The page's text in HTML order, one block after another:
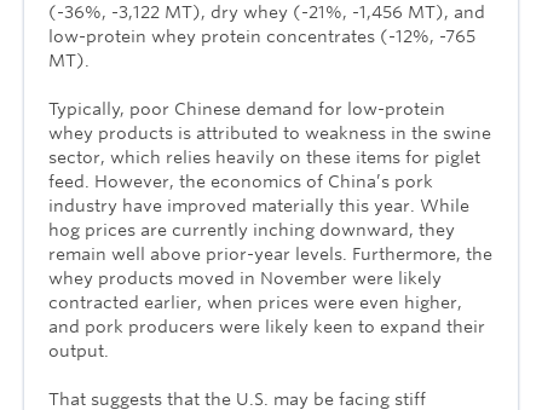
(-36%, -3,122 MT), dry whey (-21%, -1,456 MT), and
low-protein whey protein concentrates (-12%, -765
MT).
Typically, poor Chinese demand for low-protein
whey products is attributed to weakness in the swine
sector, which relies heavily on these items for piglet
feed. However, the economics of China’s pork
industry have improved materially this year. While
hog prices are currently inching downward, they
remain well above prior-year levels. Furthermore, the
whey products moved in November were likely
contracted earlier, when prices were even higher,
and pork producers were likely keen to expand their
output.
That suggests that the U.S. may be facing stiff